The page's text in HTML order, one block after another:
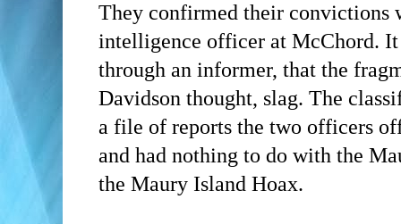
They confirmed their convictions
intelligence officer at McChord. It
through an informer, that the
Davidson thought, slag. The
a file of reports the two officers
and had nothing to do with the
the Maury Island Hoax.